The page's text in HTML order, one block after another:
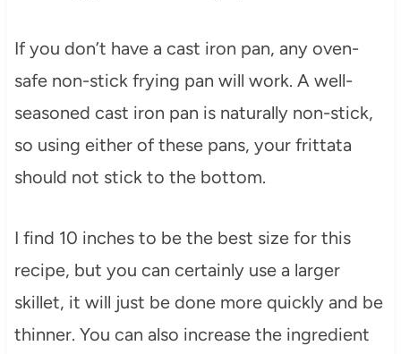
If you don’t have a cast iron pan, any oven-
safe non-stick frying pan will work. A well-
seasoned cast iron pan is naturally non-stick,
so using either of these pans, your frittata
should not stick to the bottom.
I find 10 inches to be the best size for this
recipe, but you can certainly use a larger
skillet, it will just be done more quickly and be
thinner. You can also increase the ingredient